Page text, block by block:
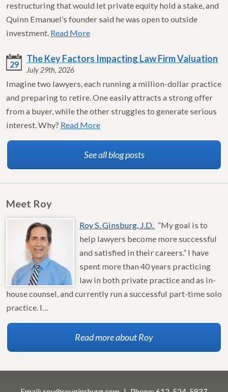
restructuring that would let private equity hold a stake, and
Quinn Emanuel’s founder said he was open to outside
investment. Read More
29
The Key Factors Impacting Law Firm Valuation
July 29th, 2026
Imagine two lawyers, each running a million-dollar practice
and preparing to retire. One easily attracts a strong offer
from a buyer, while the other struggles to generate serious
interest. Why? Read More
See all blog posts
Meet Roy
Roy S. Ginsburg, J.D. “My goal is to
help lawyers become more successful
and satisfied in their careers.” I have
spent more than 40 years practicing
law in both private practice and as in-
house counsel, and currently run a successful part-time solo
practice. I…
Read more about Roy